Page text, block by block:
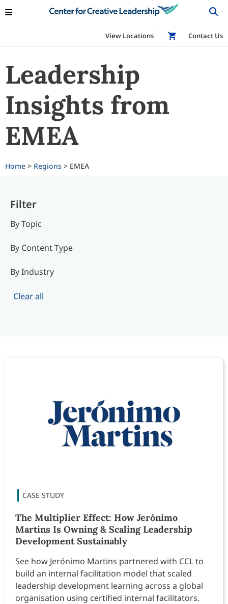
View Locations Shop
Contact Us
Leadership
Insights from
EMEA
Home > Regions > EMEA
Filter
By Topic
By Content Type
By Industry
Clear all
The Multiplier Effect: How Jerónimo
Martins Is Owning & Scaling Leadership
Development Sustainably
See how Jerónimo Martins partnered with CCL to
build an internal facilitation model that scaled
leadership development learning across a global
organisation using certified internal facilitators.